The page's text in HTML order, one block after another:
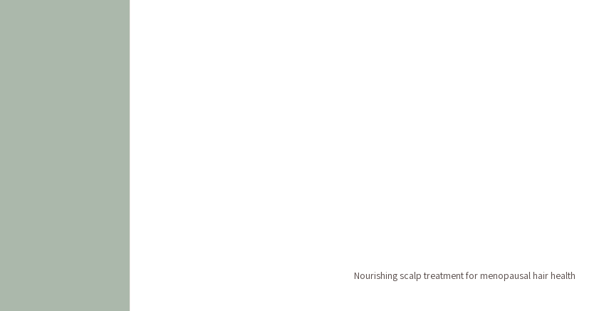
Nourishing scalp treatment for menopausal hair health